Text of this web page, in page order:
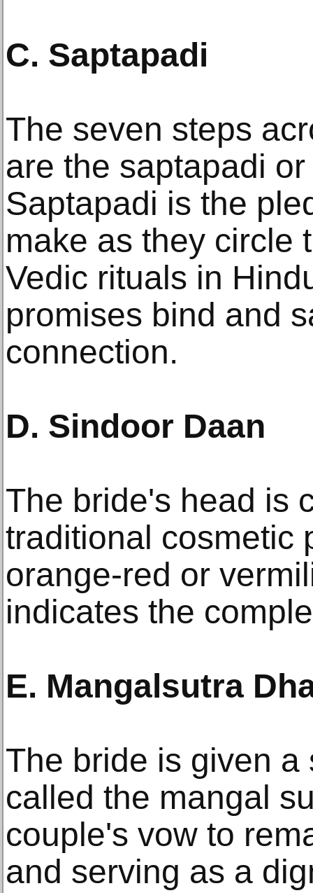
C. Saptapadi
The seven steps
are the saptapadi
Saptapadi is the
make as they circle
Vedic rituals in
promises bind and
connection.
D. Sindoor Daan
The bride's head is
traditional cosmetic
orange-red or
indicates the
E. Mangalsutra
The bride is given
called the mangal
couple's vow to
and serving as a